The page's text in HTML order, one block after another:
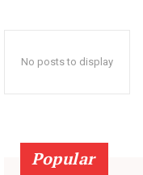
No posts to display
Popular